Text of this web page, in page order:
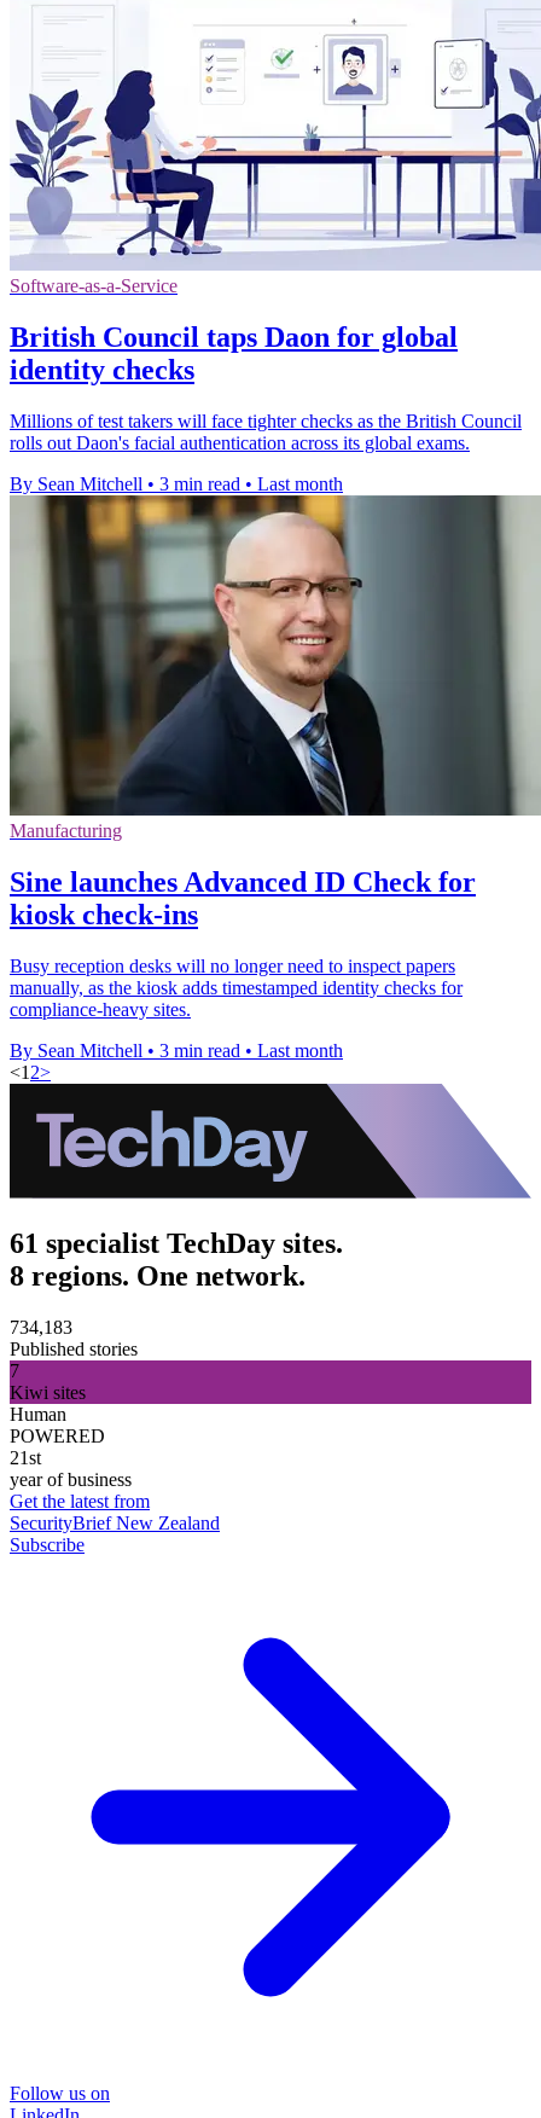
Software-as-a-Service
British Council taps Daon for global
identity checks
Millions of test takers will face tighter checks as the British Council
rolls out Daon's facial authentication across its global exams.
By Sean Mitchell • 3 min read • Last month
Manufacturing
Sine launches Advanced ID Check for
kiosk check-ins
Busy reception desks will no longer need to inspect papers
manually, as the kiosk adds timestamped identity checks for
compliance-heavy sites.
By Sean Mitchell • 3 min read • Last month
<1 2>
61 specialist TechDay sites.
8 regions. One network.
734,183
Published stories
7
Kiwi sites
Human
POWERED
21st
year of business
Get the latest from
SecurityBrief New Zealand
Subscribe
Follow us on